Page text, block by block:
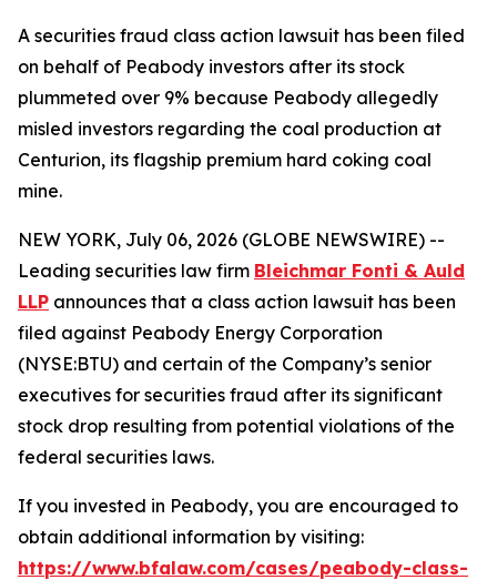
A securities fraud class action lawsuit has been filed
on behalf of Peabody investors after its stock
plummeted over 9% because Peabody allegedly
misled investors regarding the coal production at
Centurion, its flagship premium hard coking coal
mine.
NEW YORK, July 06, 2026 (GLOBE NEWSWIRE) --
Leading securities law firm Bleichmar Fonti & Auld
LLP announces that a class action lawsuit has been
filed against Peabody Energy Corporation
(NYSE:BTU) and certain of the Company’s senior
executives for securities fraud after its significant
stock drop resulting from potential violations of the
federal securities laws.
If you invested in Peabody, you are encouraged to
obtain additional information by visiting:
https://www.bfalaw.com/cases/peabody-class-